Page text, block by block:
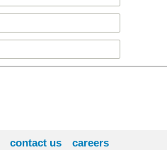
contact us careers